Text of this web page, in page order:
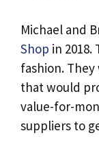
Michael and
Shop in 2018.
fashion.
that would
value-for-
suppliers to